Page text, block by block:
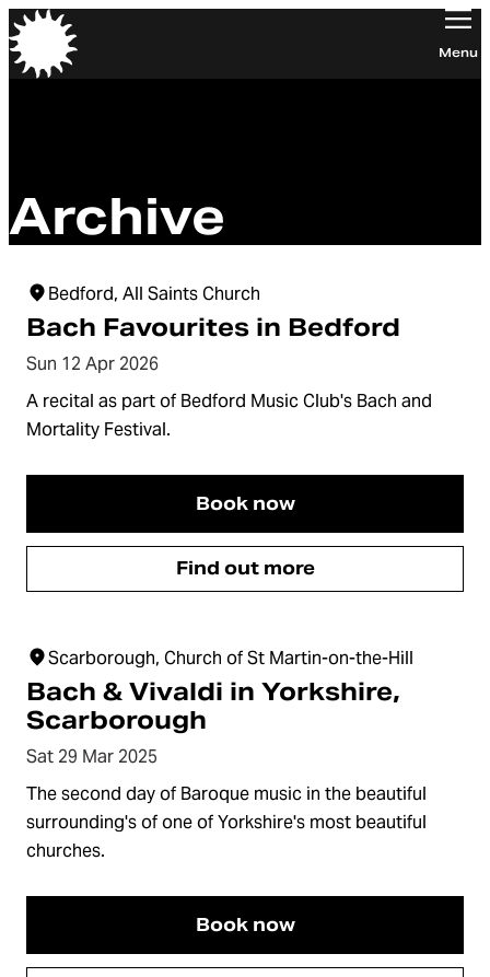
Orchestra of the Age of Enlightenment Menu
Archive
Bedford, All Saints Church
Bach Favourites in Bedford
Sun 12 Apr 2026
A recital as part of Bedford Music Club's Bach and
Mortality Festival.
Book now
Find out more
Scarborough, Church of St Martin-on-the-Hill
Bach & Vivaldi in Yorkshire,
Scarborough
Sat 29 Mar 2025
The second day of Baroque music in the beautiful
surrounding's of one of Yorkshire's most beautiful
churches.
Book now